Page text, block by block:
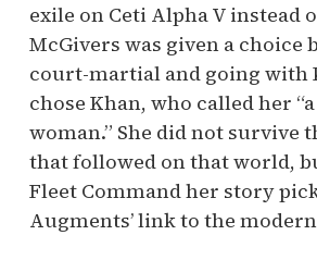
exile on Ceti Alpha V instead
McGivers was given a choice
court-martial and going with
chose Khan, who called her
woman.” She did not survive
that followed on that world,
Fleet Command her story
Augments’ link to the